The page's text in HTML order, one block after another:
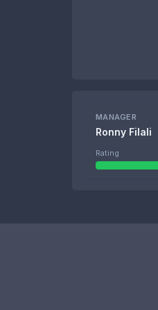
MANAGER
Ronny Filali
Rating